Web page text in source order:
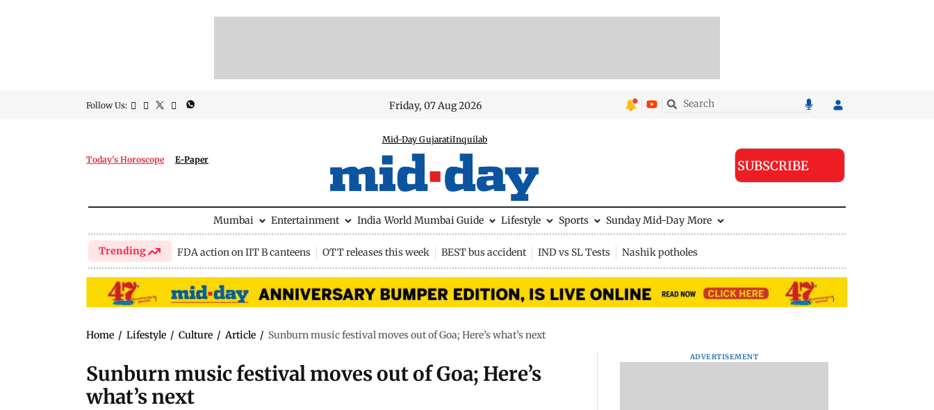
Follow Us: Friday, 07 Aug 2026
Today's Horoscope E-Paper
Mid-Day GujaratiInquilab
SUBSCRIBE
Mumbai Entertainment India World Mumbai Guide Lifestyle Sports Sunday Mid-Day More
Trending FDA action on IIT B canteens OTT releases this week BEST bus accident IND vs SL Tests Nashik potholes
Home / Lifestyle / Culture / Article / Sunburn music festival moves out of Goa; Here’s what’s next
Sunburn music festival moves out of Goa; Here’s
what’s next
ADVERTISEMENT